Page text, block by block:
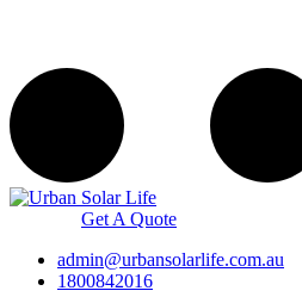
Get A Quote
admin@urbansolarlife.com.au
1800842016